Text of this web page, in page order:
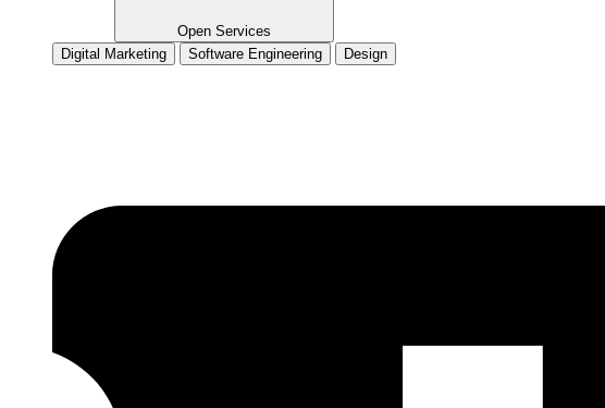
Open Services
Digital Marketing
Software Engineering Design